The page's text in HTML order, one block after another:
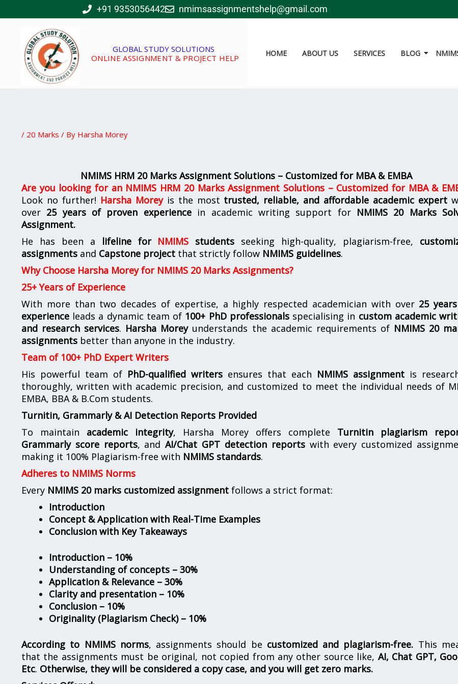
to
+91 9353056442 nmimsassignmentshelp@gmail.com
GLOBAL STUDY SOLUTIONS
ONLINE ASSIGNMENT & PROJECT HELP
HOME ABOUT US SERVICES BLOG
/ 20 Marks / By Harsha Morey
NMIMS HRM 20 Marks Assignment Solutions – Customized for MBA & EMBA
Are you looking for an NMIMS HRM 20 Marks Assignment Solutions – Customized for MBA &
Look no further! Harsha Moreyis the most trusted, reliable, and affordable academic expert
over 25 years of proven experiencein academic writing support for NMIMS 20 Marks
Assignment.
He has been a lifeline for NMIMS students seeking high-quality, plagiarism-free,
assignments and Capstone project that strictly follow NMIMS guidelines.
Why Choose Harsha Morey for NMIMS 20 Marks Assignments?
25+ Years of Experience
With more than two decades of expertise, a highly respected academician with over 25
experience leads a dynamic team of 100+ PhD professionalsspecialising in custom academic
and research services. Harsha Moreyunderstands the academic requirements of NMIMS 20
assignments better than anyone in the industry.
Team of 100+ PhD Expert Writers
His powerful team of PhD-qualified writers ensures that each NMIMS assignment is
thoroughly, written with academic precision, and customized to meet the individual needs of
EMBA, BBA & B.Com students.
Turnitin, Grammarly & AI Detection Reports Provided
To maintain academic integrity, Harsha Morey offers complete Turnitin plagiarism
Grammarly score reports, andAI/Chat GPT detection reportswith every customized
making it 100% Plagiarism-free with NMIMS standards.
Adheres to NMIMS Norms
Every NMIMS 20 marks customized assignment follows a strict format:
Introduction
Concept & Application with Real-Time Examples
Conclusion with Key Takeaways
Introduction – 10%
Understanding of concepts – 30%
Application & Relevance – 30%
Clarity and presentation – 10%
Conclusion – 10%
Originality (Plagiarism Check) – 10%
According to NMIMS norms, assignments should be customized and plagiarism-free. This
that the assignments must be original, not copied from any other source like, AI, Chat GPT,
Etc. Otherwise, they will be considered a copy case, and you will get zero marks.